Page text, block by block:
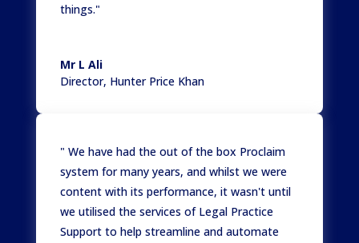
things."
Mr L Ali
Director, Hunter Price Khan
" We have had the out of the box Proclaim
system for many years, and whilst we were
content with its performance, it wasn't until
we utilised the services of Legal Practice
Support to help streamline and automate